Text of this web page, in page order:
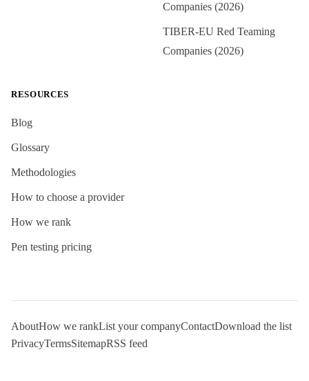
Companies (2026)
TIBER-EU Red Teaming
Companies (2026)
RESOURCES
Blog
Glossary
Methodologies
How to choose a provider
How we rank
Pen testing pricing
AboutHow we rankList your companyContactDownload the list
PrivacyTermsSitemapRSS feed